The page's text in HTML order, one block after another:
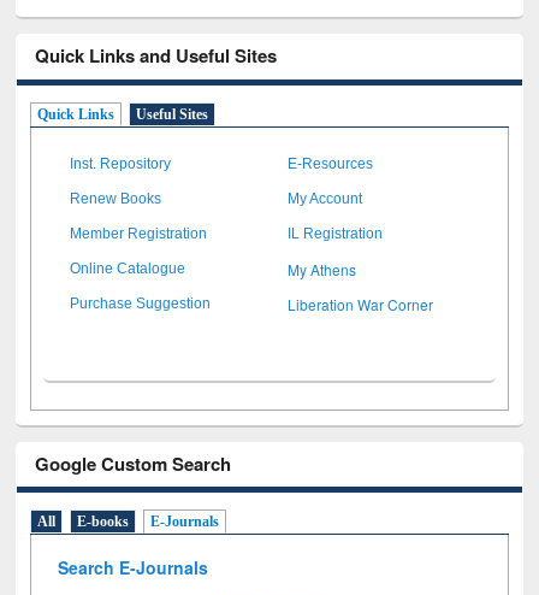
Quick Links and Useful Sites
Quick Links Useful Sites
Inst. Repository E-Resources
Renew Books My Account
Member Registration IL Registration
Online Catalogue My Athens
Purchase Suggestion Liberation War Corner
Google Custom Search
All E-books E-Journals
Search E-Journals